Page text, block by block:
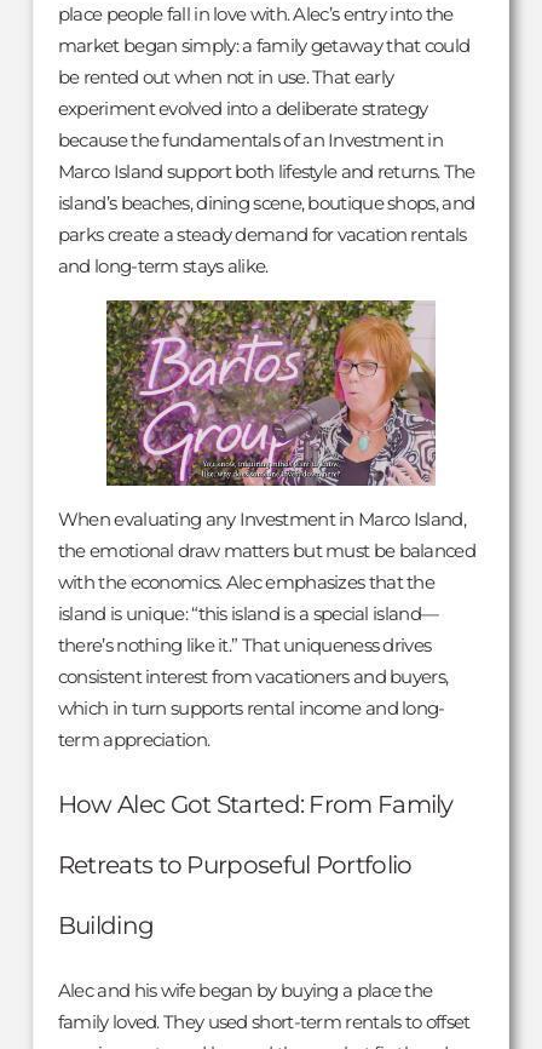
place people fall in love with. Alec’s entry into the
market began simply: a family getaway that could
be rented out when not in use. That early
experiment evolved into a deliberate strategy
because the fundamentals of an Investment in
Marco Island support both lifestyle and returns. The
island’s beaches, dining scene, boutique shops, and
parks create a steady demand for vacation rentals
and long-term stays alike.
When evaluating any Investment in Marco Island,
the emotional draw matters but must be balanced
with the economics. Alec emphasizes that the
island is unique: “this island is a special island—
there’s nothing like it.” That uniqueness drives
consistent interest from vacationers and buyers,
which in turn supports rental income and long-
term appreciation.
How Alec Got Started: From Family
Retreats to Purposeful Portfolio
Building
Alec and his wife began by buying a place the
family loved. They used short-term rentals to offset